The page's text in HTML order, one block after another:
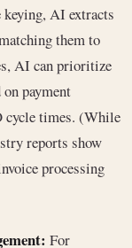
AI extracts
them to
AI can prioritize
payment
cycle times. (While
reports show
processing
For